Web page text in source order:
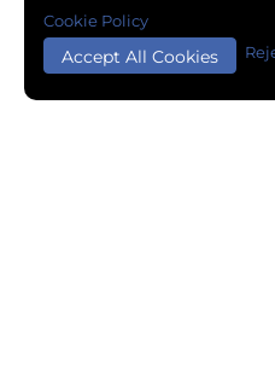
Accept All Cookies
Cookie Policy